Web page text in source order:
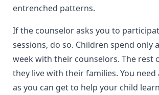
entrenched patterns.
If the counselor asks you to
sessions, do so. Children spend only
week with their counselors. The rest
they live with their families. You need
as you can get to help your child